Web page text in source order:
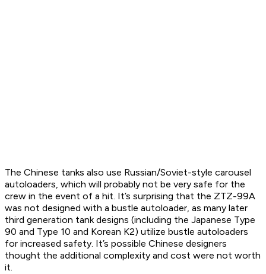
The Chinese tanks also use Russian/Soviet-style carousel
autoloaders, which will probably not be very safe for the
crew in the event of a hit. It’s surprising that the ZTZ-99A
was not designed with a bustle autoloader, as many later
third generation tank designs (including the Japanese Type
90 and Type 10 and Korean K2) utilize bustle autoloaders
for increased safety. It’s possible Chinese designers
thought the additional complexity and cost were not worth
it.